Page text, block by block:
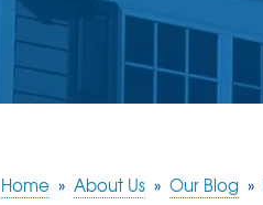
Home » About Us » Our Blog »